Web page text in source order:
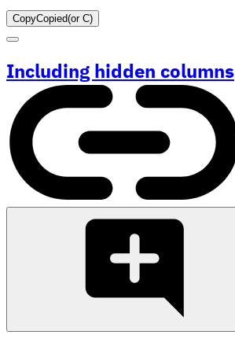
CopyCopied(or C)
Including hidden columns